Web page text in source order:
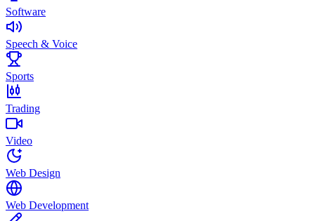
Software
Speech & Voice
Sports
Trading
Video
Web Design
Web Development